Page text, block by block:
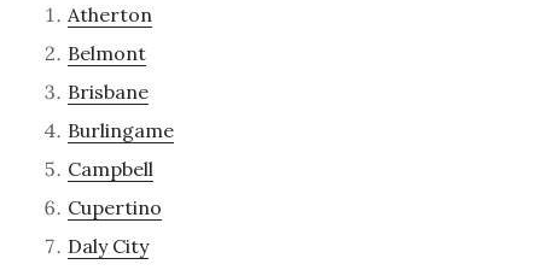
Atherton
Belmont
Brisbane
Burlingame
Campbell
Cupertino
Daly City